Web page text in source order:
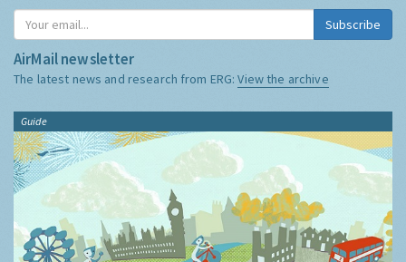
Subscribe
AirMail newsletter
The latest news and research from ERG:View the archive
Guide